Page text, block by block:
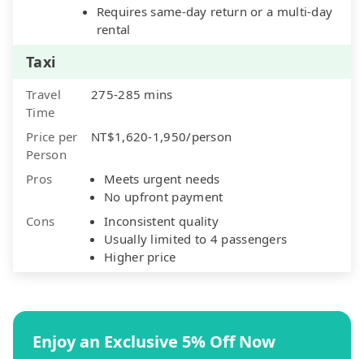
Requires same-day return or a multi-day
rental
Taxi
Travel
Time
275-285 mins
Price per
Person
NT$1,620-1,950/person
Pros
Meets urgent needs
No upfront payment
Cons
Inconsistent quality
Usually limited to 4 passengers
Higher price
Enjoy an Exclusive 5% Off Now